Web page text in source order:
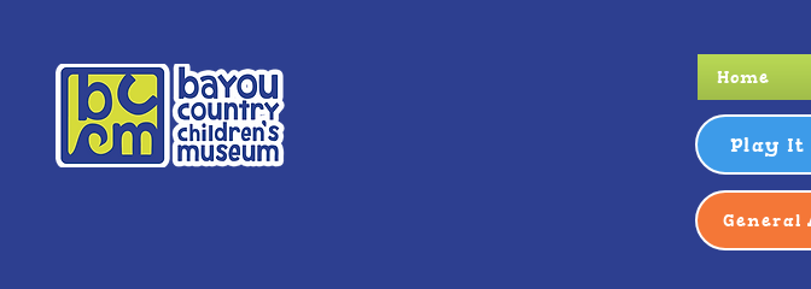
Home
Play It
General